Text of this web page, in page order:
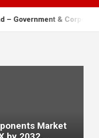
& Corporate Affairs
Market